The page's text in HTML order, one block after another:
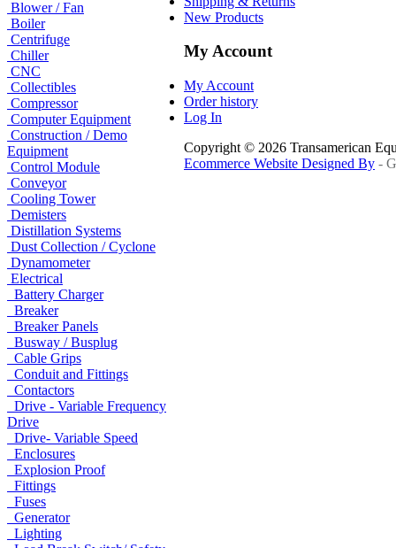
Blower / Fan
Boiler
Centrifuge
Chiller
CNC
Collectibles
Compressor
Computer Equipment
Construction / Demo
Equipment
Control Module
Conveyor
Cooling Tower
Demisters
Distillation Systems
Dust Collection / Cyclone
Dynamometer
Electrical
Battery Charger
Breaker
Breaker Panels
Busway / Busplug
Cable Grips
Conduit and Fittings
Contactors
Drive - Variable Frequency
Drive
Drive- Variable Speed
Enclosures
Explosion Proof
Fittings
Fuses
Generator
Lighting
New Products
My Account
My Account
Order history
Log In
Copyright © 2026 Transamerican
Ecommerce Website Designed By -